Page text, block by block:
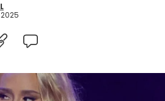
27: Iggy Azalea performs during